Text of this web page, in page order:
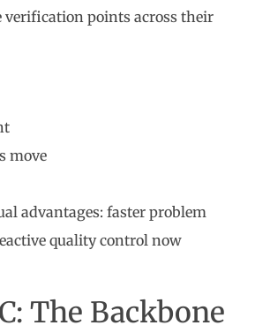
points across their
move
advantages: faster problem
quality control now
The Backbone